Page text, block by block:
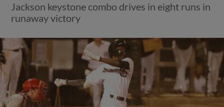
Jackson keystone combo drives in eight runs in
runaway victory